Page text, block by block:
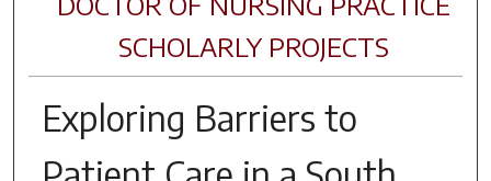
SCHOLARLY PROJECTS
Exploring Barriers to